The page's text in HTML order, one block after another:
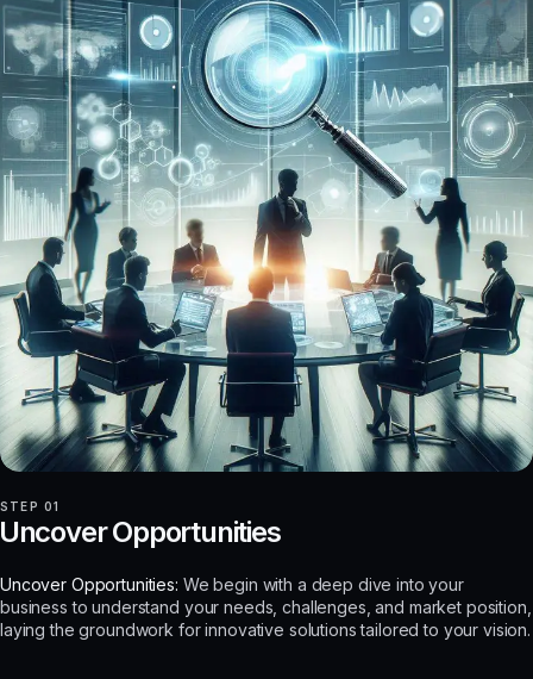
STEP 01
Opportunities
Uncover Opportunities: We begin with a deep dive into your
business to understand your needs, challenges, and market position,
laying the groundwork for innovative solutions tailored to your vision.